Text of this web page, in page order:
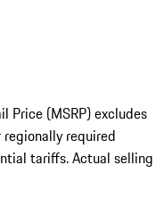
Price (MSRP) excludes
required
tariffs. Actual selling